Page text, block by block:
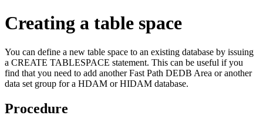
Creating a table space
You can define a new table space to an existing database by issuing
a CREATE TABLESPACE statement. This can be useful if you
find that you need to add another Fast Path DEDB Area or another
data set group for a HDAM or HIDAM database.
Procedure